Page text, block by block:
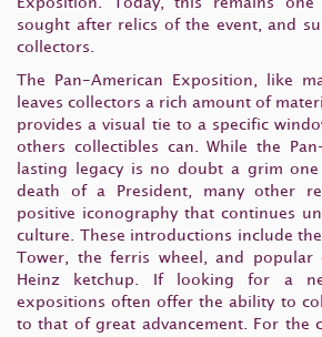
sought after relics of the event, and
collectors.
The Pan-American Exposition, like
leaves collectors a rich amount of
provides a visual tie to a specific
others collectibles can. While the
lasting legacy is no doubt a grim
death of a President, many other
positive iconography that continues
culture. These introductions include
Tower, the ferris wheel, and popular
Heinz ketchup. If looking for a
expositions often offer the ability to
to that of great advancement. For the